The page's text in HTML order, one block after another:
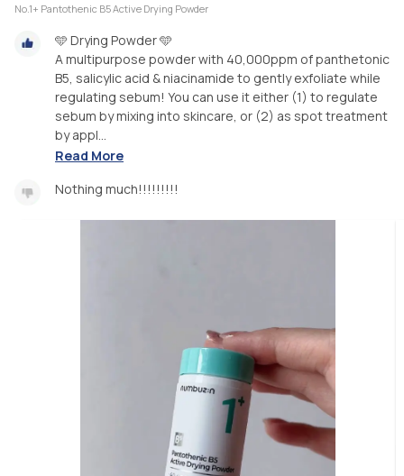
No.1+ Pantothenic B5 Active Drying Powder
🩵 Drying Powder 🩵
A multipurpose powder with 40,000ppm of panthetonic
B5, salicylic acid & niacinamide to gently exfoliate while
regulating sebum! You can use it either (1) to regulate
sebum by mixing into skincare, or (2) as spot treatment
by appl...
Read More
Nothing much!!!!!!!!!